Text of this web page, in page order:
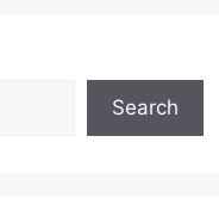
Search